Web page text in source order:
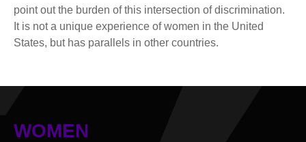
point out the burden of this intersection of discrimination.
It is not a unique experience of women in the United
States, but has parallels in other countries.
WOMEN